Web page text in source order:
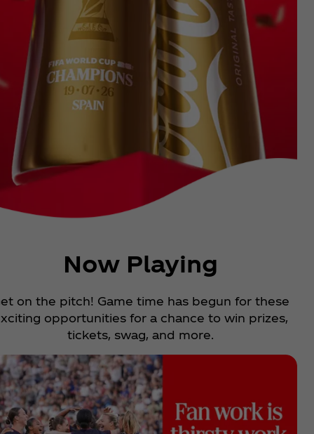
Now Playing
on the pitch! Game time has begun for these
opportunities for a chance to win prizes,
tickets, swag, and more.